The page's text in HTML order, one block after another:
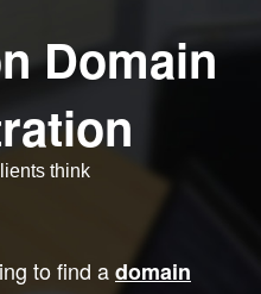
Domain
think
to find adomain